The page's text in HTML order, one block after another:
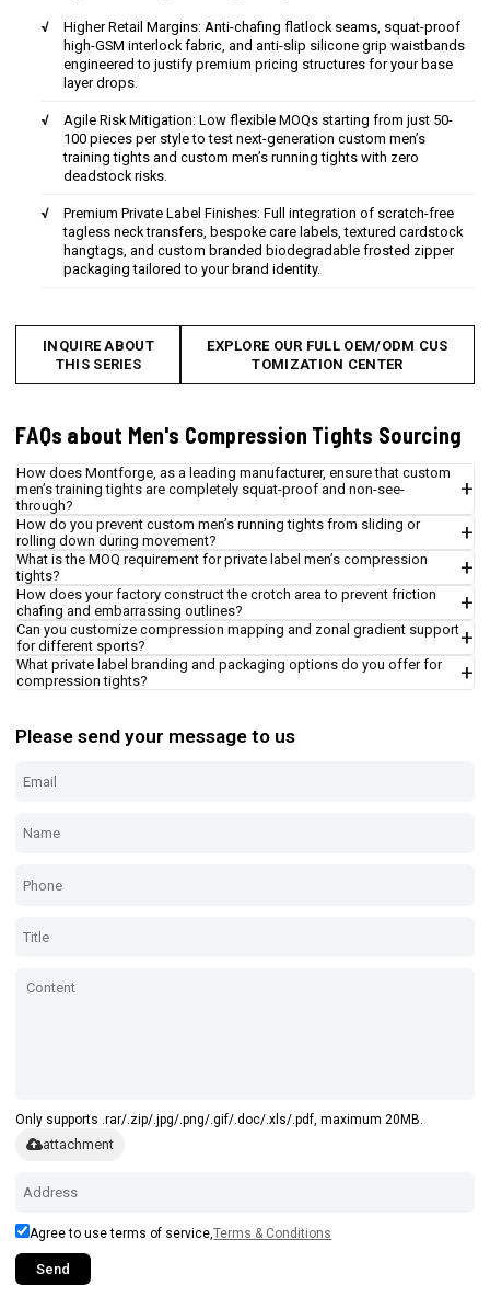
Higher Retail Margins: Anti-chafing flatlock seams, squat-proof
high-GSM interlock fabric, and anti-slip silicone grip waistbands
engineered to justify premium pricing structures for your base
layer drops.
Agile Risk Mitigation: Low flexible MOQs starting from just 50-
100 pieces per style to test next-generation custom men’s
training tights and custom men’s running tights with zero
deadstock risks.
Premium Private Label Finishes: Full integration of scratch-free
tagless neck transfers, bespoke care labels, textured cardstock
hangtags, and custom branded biodegradable frosted zipper
packaging tailored to your brand identity.
INQUIRE ABOUT
THIS SERIES
EXPLORE OUR FULL OEM/ODM CUS
TOMIZATION CENTER
FAQs about Men's Compression Tights Sourcing
How does Montforge, as a leading manufacturer, ensure that custom
men’s training tights are completely squat-proof and non-see-
through?
How do you prevent custom men’s running tights from sliding or
rolling down during movement?
What is the MOQ requirement for private label men’s compression
tights?
How does your factory construct the crotch area to prevent friction
chafing and embarrassing outlines?
Can you customize compression mapping and zonal gradient support
for different sports?
What private label branding and packaging options do you offer for
compression tights?
Please send your message to us
Only supports .rar/.zip/.jpg/.png/.gif/.doc/.xls/.pdf, maximum 20MB.
attachment
Agree to use terms of service,Terms & Conditions
Send